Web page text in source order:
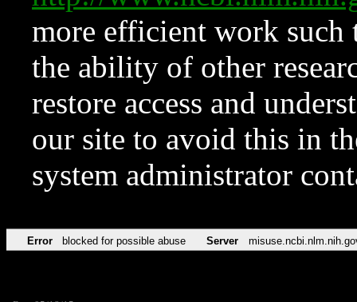
more efficient work such
the ability of other
restore access and
our site to avoid this in
system administrator
Error blocked for possible abuse Server